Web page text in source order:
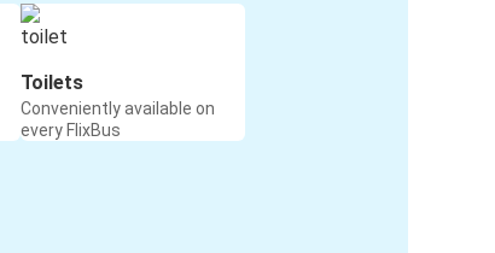
Toilets
Conveniently available on
every FlixBus